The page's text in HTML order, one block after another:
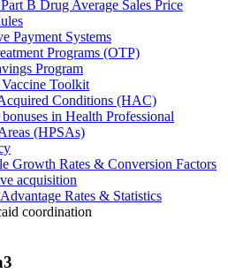
B Drug Average Sales Price
Payment Systems
Programs (OTP)
Program
Toolkit
Conditions (HAC)
in Health Professional
(HPSAs)
Growth Rates & Conversion Factors
acquisition
Rates & Statistics
coordination